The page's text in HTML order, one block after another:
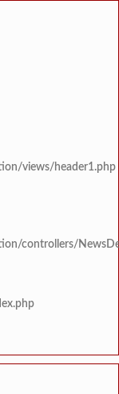
views/header1.php
controllers/